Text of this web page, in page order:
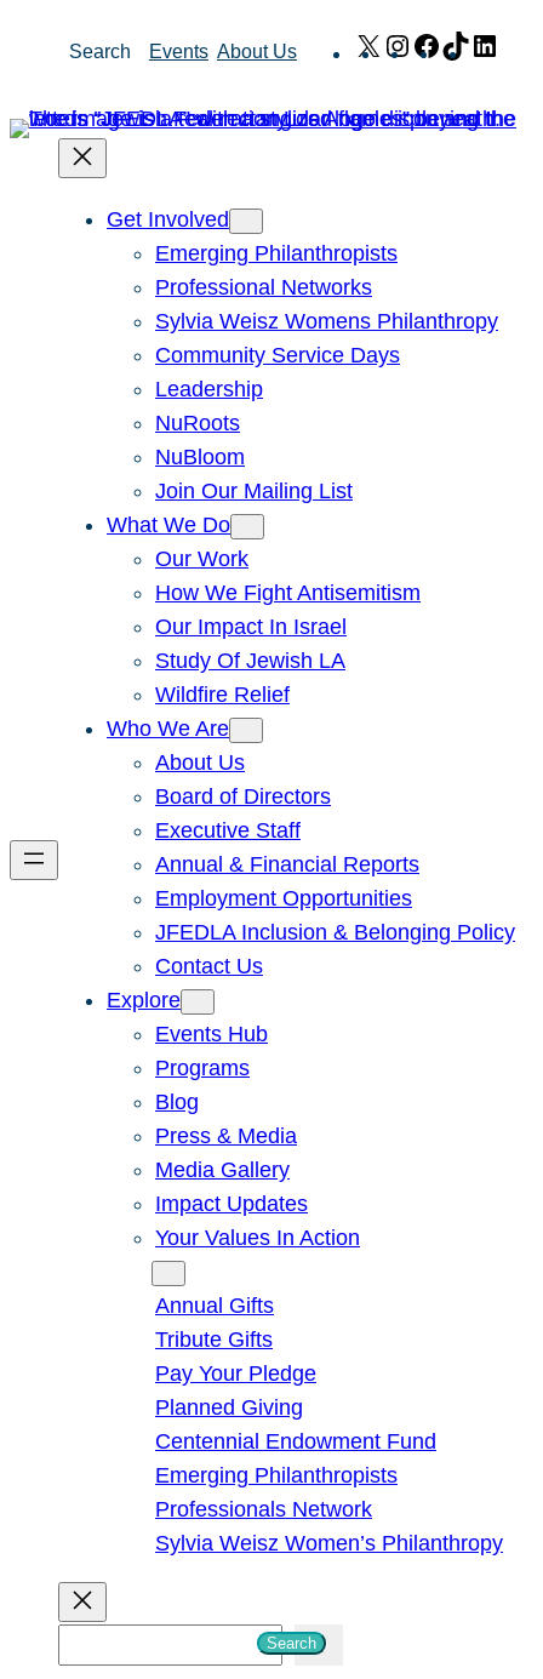
Search Events About Us X Instagram
Facebook
TikTok
Get Involved
Emerging Philanthropists
Professional Networks
Sylvia Weisz Womens Philanthropy
Community Service Days
Leadership
NuRoots
NuBloom
Join Our Mailing List
What We Do
Our Work
How We Fight Antisemitism
Our Impact In Israel
Study Of Jewish LA
Wildfire Relief
Who We Are
About Us
Board of Directors
Executive Staff
Annual & Financial Reports
Employment Opportunities
JFEDLA Inclusion & Belonging Policy
Contact Us
Explore
Events Hub
Programs
Blog
Press & Media
Media Gallery
Impact Updates
Your Values In Action
Annual Gifts
Tribute Gifts
Pay Your Pledge
Planned Giving
Centennial Endowment Fund
Emerging Philanthropists
Professionals Network
Sylvia Weisz Women’s Philanthropy
Search